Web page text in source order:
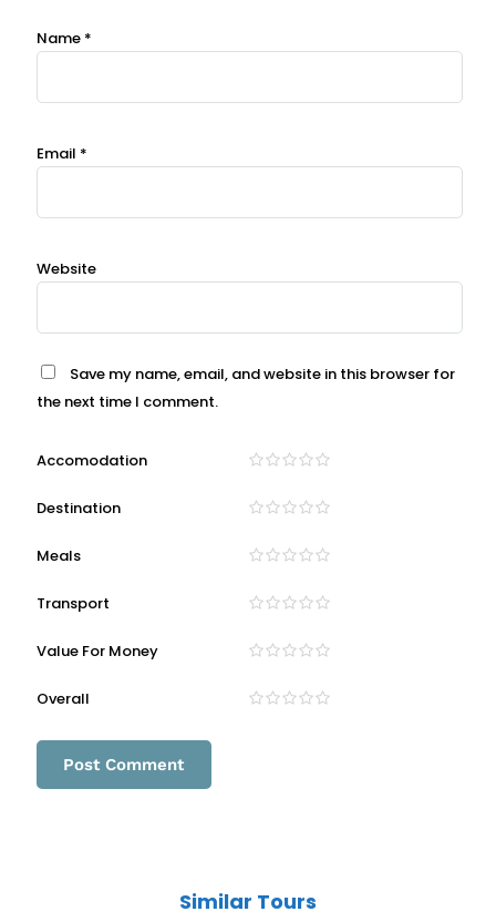
Name *
Email *
Website
Save my name, email, and website in this browser for
the next time I comment.
Accomodation
Destination
Meals
Transport
Value For Money
Overall
Similar Tours